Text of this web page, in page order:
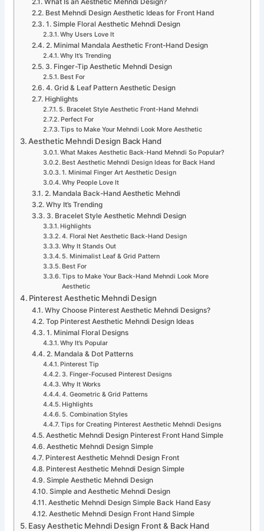
Best Mehndi Design Aesthetic Ideas for Front Hand
1. Simple Floral Aesthetic Mehndi Design
Why Users Love It
2. Minimal Mandala Aesthetic Front-Hand Design
Why It’s Trending
3. Finger-Tip Aesthetic Mehndi Design
Best For
4. Grid & Leaf Pattern Aesthetic Design
Highlights
5. Bracelet Style Aesthetic Front-Hand Mehndi
Perfect For
Tips to Make Your Mehndi Look More Aesthetic
Aesthetic Mehndi Design Back Hand
What Makes Aesthetic Back-Hand Mehndi So Popular?
Best Aesthetic Mehndi Design Ideas for Back Hand
1. Minimal Finger Art Aesthetic Design
Why People Love It
2. Mandala Back-Hand Aesthetic Mehndi
Why It’s Trending
3. Bracelet Style Aesthetic Mehndi Design
Highlights
4. Floral Net Aesthetic Back-Hand Design
Why It Stands Out
5. Minimalist Leaf & Grid Pattern
Best For
Tips to Make Your Back-Hand Mehndi Look More
Aesthetic
Pinterest Aesthetic Mehndi Design
Why Choose Pinterest Aesthetic Mehndi Designs?
Top Pinterest Aesthetic Mehndi Design Ideas
1. Minimal Floral Designs
Why It’s Popular
2. Mandala & Dot Patterns
Pinterest Tip
3. Finger-Focused Pinterest Designs
Why It Works
4. Geometric & Grid Patterns
Highlights
5. Combination Styles
Tips for Creating Pinterest Aesthetic Mehndi Designs
Aesthetic Mehndi Design Pinterest Front Hand Simple
Aesthetic Mehndi Design Simple
Pinterest Aesthetic Mehndi Design Front
Pinterest Aesthetic Mehndi Design Simple
Simple Aesthetic Mehndi Design
Simple and Aesthetic Mehndi Design
Aesthetic Mehndi Design Simple Back Hand Easy
Aesthetic Mehndi Design Front Hand Simple
Easy Aesthetic Mehndi Design Front & Back Hand